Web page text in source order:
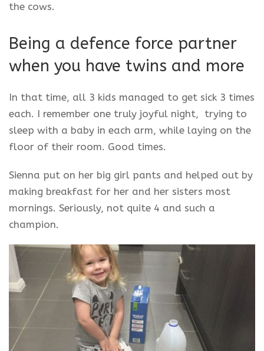
the cows.
Being a defence force partner
when you have twins and more
In that time, all 3 kids managed to get sick 3 times
each. I remember one truly joyful night, trying to
sleep with a baby in each arm, while laying on the
floor of their room. Good times.
Sienna put on her big girl pants and helped out by
making breakfast for her and her sisters most
mornings. Seriously, not quite 4 and such a
champion.